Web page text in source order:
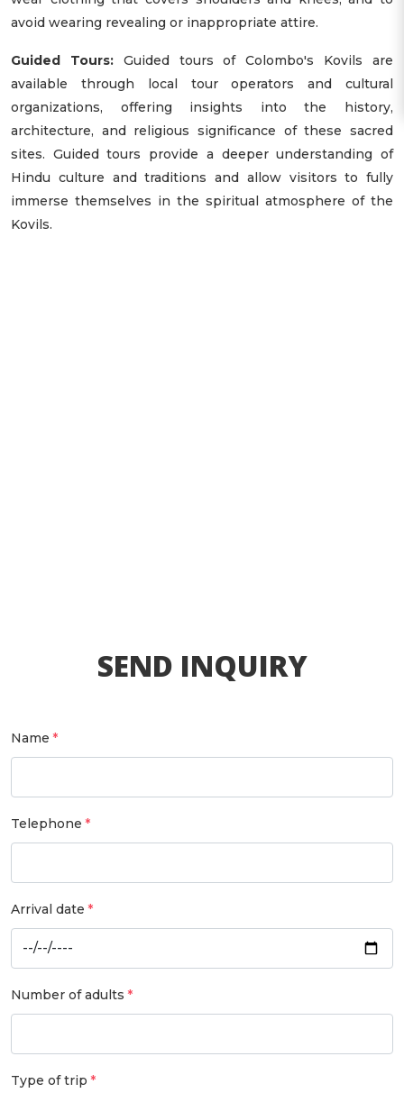
avoid wearing revealing or inappropriate attire.
Guided Tours:Guided tours of Colombo's Kovils are
available through local tour operators and cultural
organizations, offering insights into the history,
architecture, and religious significance of these sacred
sites. Guided tours provide a deeper understanding of
Hindu culture and traditions and allow visitors to fully
immerse themselves in the spiritual atmosphere of the
Kovils.
SEND INQUIRY
Name
Telephone
Arrival date
Number of adults
Type of trip